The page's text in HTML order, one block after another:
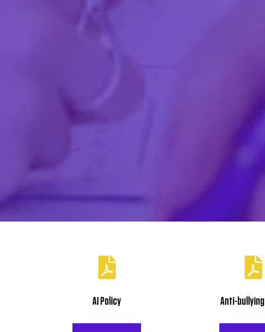
AI Policy Anti-
Our door is always open
CONTACT US
HAIR AT THE ACADEMY
Cornerstone
10 Kimberley Road
Exeter, EX2 4JG
VTCT Skills
Centre of Excellence